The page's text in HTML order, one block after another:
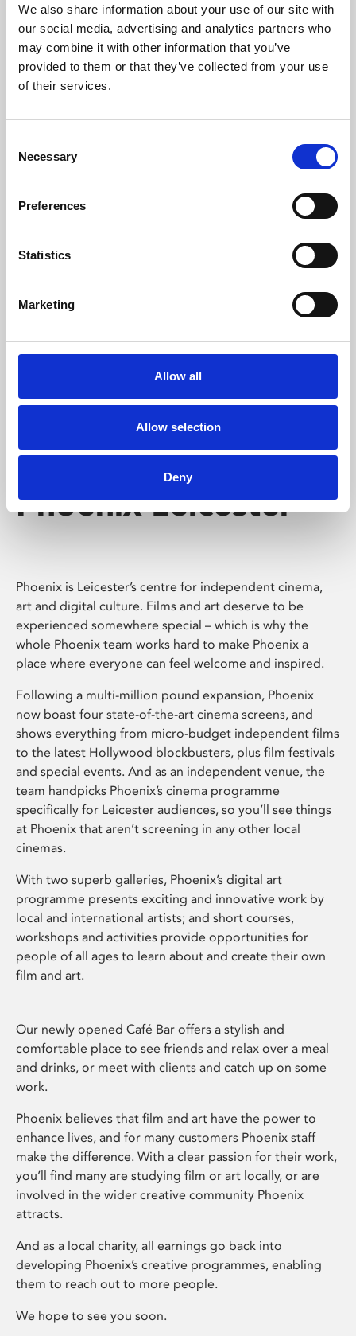
We also share information about your use of our site with
our social media, advertising and analytics partners who
may combine it with other information that you’ve
provided to them or that they’ve collected from your use
of their services.
Selection
Necessary
Preferences
Statistics
Marketing
Allow all
Allow selection
Deny
/ Festival
UK Green Film Festival 2026
The UK Green Film Festival returns to Phoenix with two
inspiring Pay-What-You-Can documentaries from around
the world highlighting some of the most urgent
Phoenix Leicester
Phoenix is Leicester’s centre for independent cinema,
art and digital culture. Films and art deserve to be
experienced somewhere special – which is why the
whole Phoenix team works hard to make Phoenix a
place where everyone can feel welcome and inspired.
Following a multi-million pound expansion, Phoenix
now boast four state-of-the-art cinema screens, and
shows everything from micro-budget independent films
to the latest Hollywood blockbusters, plus film festivals
and special events. And as an independent venue, the
team handpicks Phoenix’s cinema programme
specifically for Leicester audiences, so you’ll see things
at Phoenix that aren’t screening in any other local
cinemas.
With two superb galleries, Phoenix’s digital art
programme presents exciting and innovative work by
local and international artists; and short courses,
workshops and activities provide opportunities for
people of all ages to learn about and create their own
film and art.
Our newly opened Café Bar offers a stylish and
comfortable place to see friends and relax over a meal
and drinks, or meet with clients and catch up on some
work.
Phoenix believes that film and art have the power to
enhance lives, and for many customers Phoenix staff
make the difference. With a clear passion for their work,
you’ll find many are studying film or art locally, or are
involved in the wider creative community Phoenix
attracts.
And as a local charity, all earnings go back into
developing Phoenix’s creative programmes, enabling
them to reach out to more people.
We hope to see you soon.